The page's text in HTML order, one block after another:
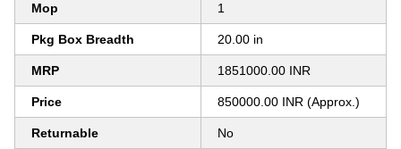
Mop 1
Pkg Box Breadth 20.00 in
MRP 1851000.00 INR
Price 850000.00 INR (Approx.)
Returnable No